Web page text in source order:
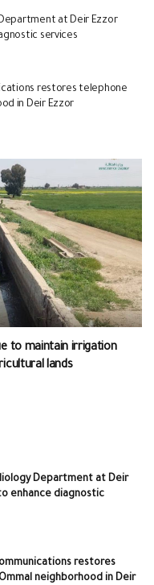
at Deir Ezzor
services
restores telephone
in Deir Ezzor
to maintain irrigation
lands
Department at Deir
enhance diagnostic
restores
neighborhood in Deir